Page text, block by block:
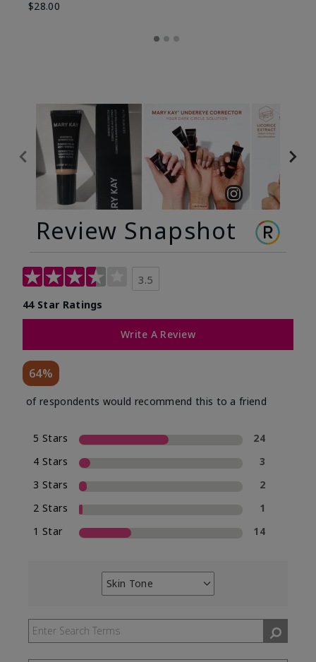
$28.00
Review Snapshot
3.5
44 Star Ratings
Write A Review
64%
of respondents would recommend this to a friend
5 Stars
24
4 Stars
3
3 Stars
2
2 Stars
1
1 Star
14
Skin Tone
Filter
by
Skin
Tone